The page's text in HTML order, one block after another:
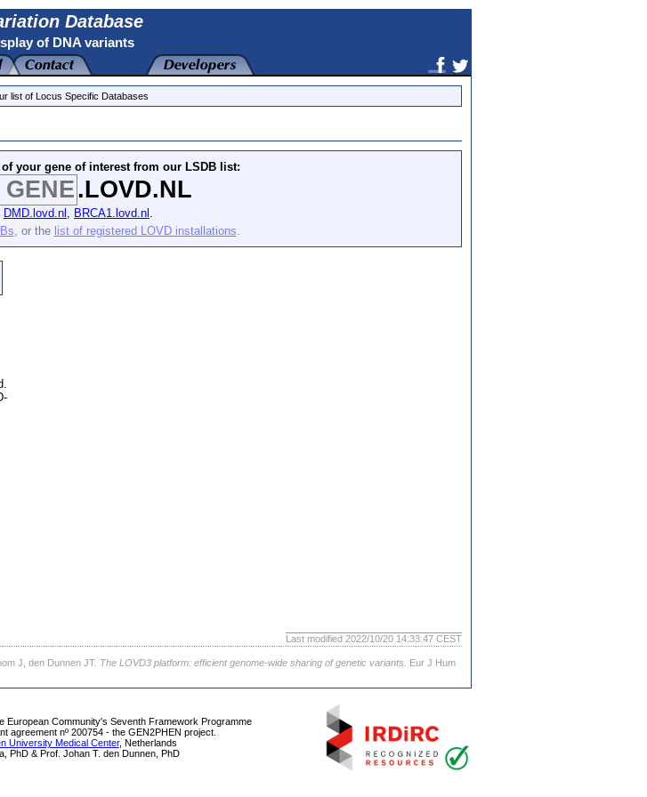
Database
of DNA variants
list of Locus Specific Databases
your gene of interest from our LSDB list:
.LOVD.NL
DMD.lovd.nl , BRCA1.lovd.nl .
, or the list of registered LOVD installations.
.
Last modified 2022/10/20 14:33:47 CEST
J, den Dunnen JT. The LOVD3 platform: efficient genome-wide sharing of genetic variants.
Eur J Hum
European Community's Seventh Framework Programme
agreement nº 200754 - the GEN2PHEN project.
University Medical Center, Netherlands
PhD & Prof. Johan T. den Dunnen, PhD